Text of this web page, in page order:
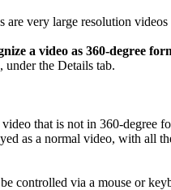
are very large resolution
a video as 360-degree
under the Details tab.
that is not in 360-
as a normal video, with all
controlled via a mouse or